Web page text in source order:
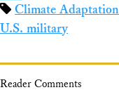
ShareClimate Adaptation
U.S. military
Reader Comments